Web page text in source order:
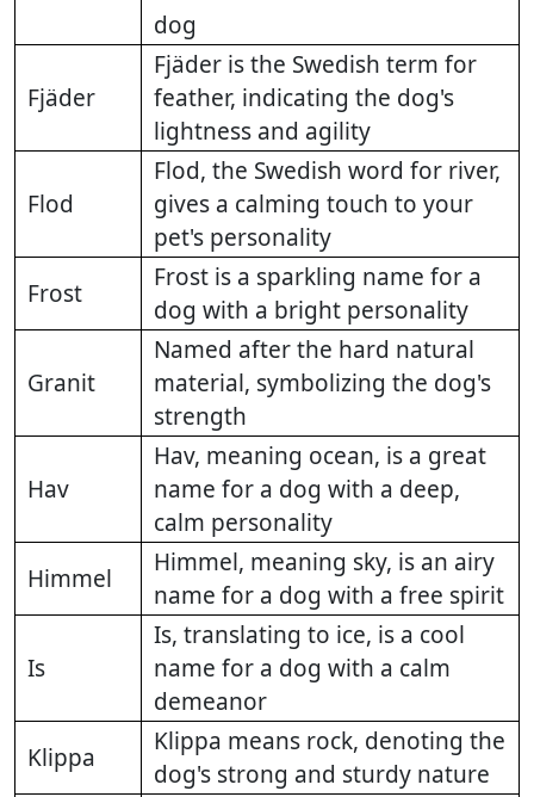
dog
Fjäder
Fjäder is the Swedish term for
feather, indicating the dog's
lightness and agility
Flod
Flod, the Swedish word for river,
gives a calming touch to your
pet's personality
Frost
Frost is a sparkling name for a
dog with a bright personality
Granit
Named after the hard natural
material, symbolizing the dog's
strength
Hav
Hav, meaning ocean, is a great
name for a dog with a deep,
calm personality
Himmel
Himmel, meaning sky, is an airy
name for a dog with a free spirit
Is
Is, translating to ice, is a cool
name for a dog with a calm
demeanor
Klippa
Klippa means rock, denoting the
dog's strong and sturdy nature